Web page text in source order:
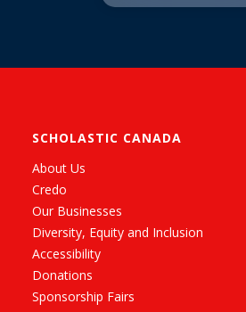
SCHOLASTIC CANADA
About Us
Credo
Our Businesses
Diversity, Equity and Inclusion
Accessibility
Donations
Sponsorship Fairs